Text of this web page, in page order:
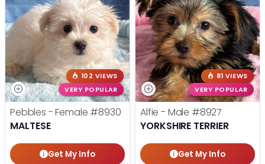
102 VIEWS
VERY POPULAR
Pebbles - Female #8930
MALTESE
Get My Info
81 VIEWS
VERY POPULAR
Alfie - Male #8927
YORKSHIRE TERRIER
Get My Info